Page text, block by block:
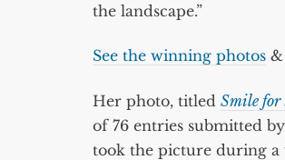
the landscape.”
See the winning photos &
Her photo, titled Smile for
of 76 entries submitted
took the picture during a